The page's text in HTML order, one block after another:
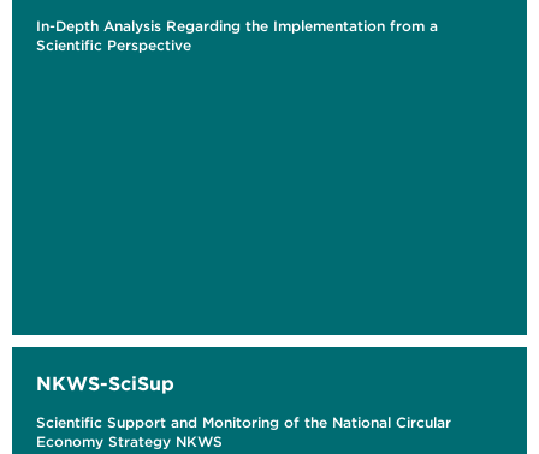
In-Depth Analysis Regarding the Implementation from a
Scientific Perspective
NKWS-SciSup
Scientific Support and Monitoring of the National Circular
Economy Strategy NKWS